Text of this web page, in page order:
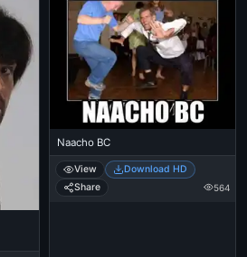
Naacho BC
View
Download HD
Share
564